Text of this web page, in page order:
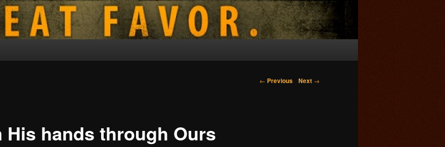
Post navigation
← Previous Next →
His hands through Ours